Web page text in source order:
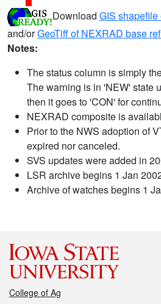
Download GIS
and/orGeoTiff of NEXRAD base
Notes:
The status column is simply
The warning is in 'NEW' state
then it goes to 'CON' for
NEXRAD composite is
Prior to the NWS adoption of
expired nor canceled.
SVS updates were added in
LSR archive begins 1 Jan
Archive of watches begins 1
College of Ag